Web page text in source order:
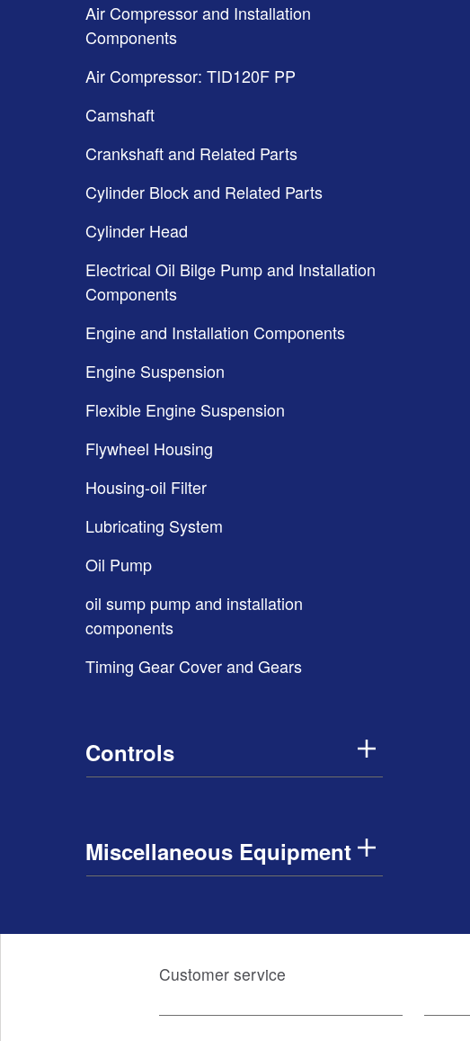
Air Compressor and Installation
Components
Air Compressor: TID120F PP
Camshaft
Crankshaft and Related Parts
Cylinder Block and Related Parts
Cylinder Head
Electrical Oil Bilge Pump and Installation
Components
Engine and Installation Components
Engine Suspension
Flexible Engine Suspension
Flywheel Housing
Housing-oil Filter
Lubricating System
Oil Pump
oil sump pump and installation
components
Timing Gear Cover and Gears
Controls
Miscellaneous Equipment
Customer service